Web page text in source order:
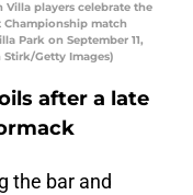
Villa players celebrate the
Championship match
Park on September 11,
Getty Images)
after a late
the bar and